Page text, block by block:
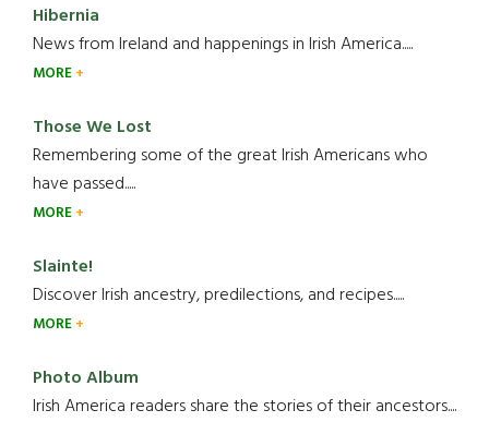
Hibernia
News from Ireland and happenings in Irish America.....
MORE
Those We Lost
Remembering some of the great Irish Americans who
have passed.....
MORE
Slainte!
Discover Irish ancestry, predilections, and recipes.....
MORE
Photo Album
Irish America readers share the stories of their ancestors....